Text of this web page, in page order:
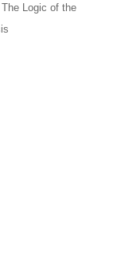
Logic of the